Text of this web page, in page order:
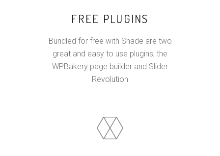
FREE PLUGINS
Bundled for free with Shade are two
great and easy to use plugins, the
WPBakery page builder and Slider
Revolution